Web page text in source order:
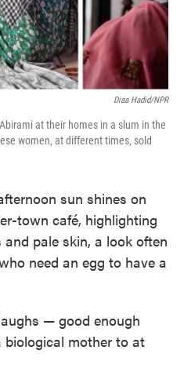
Diaa Hadid/NPR
at their homes in a slum in the
women, at different times, sold
sun shines on
town café, highlighting
pale skin, a look often
need an egg to have a
— good enough
biological mother to at